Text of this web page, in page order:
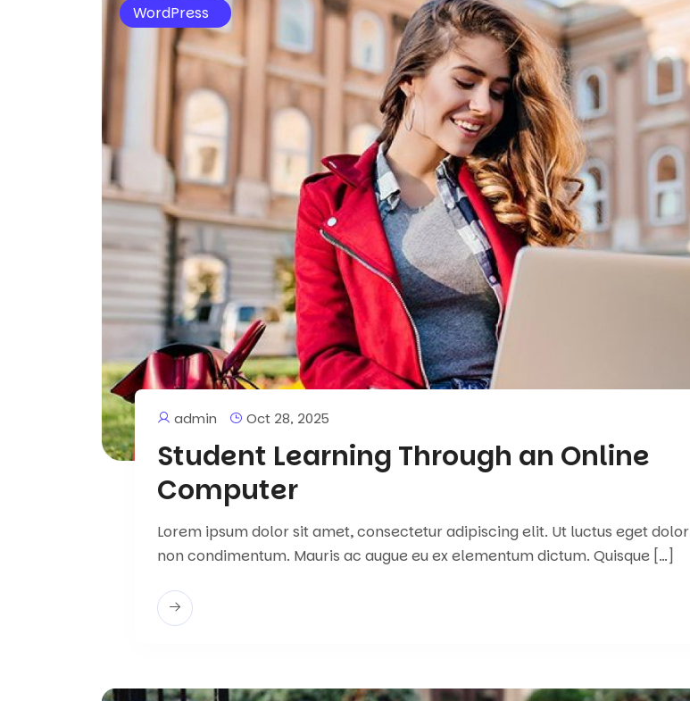
WordPress
admin Oct 28, 2025
Student Learning Through an Online
Computer
Lorem ipsum dolor sit amet, consectetur adipiscing elit. Ut luctus eget dolor
non condimentum. Mauris ac augue eu ex elementum dictum. Quisque […]